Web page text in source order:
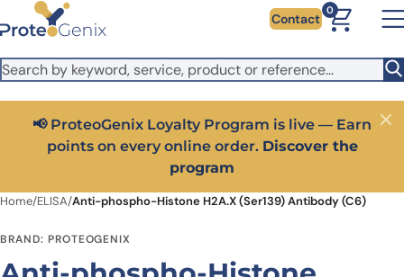
Skip to main content
It looks like you are visiting from outside the EU. Switch to the
US version to see local pricing in USD and local shipping.
Close
Contact
0
📢 ProteoGenix Loyalty Program is live — Earn
points on every online order. Discover the
program
Close
Home/ELISA/Anti-phospho-Histone H2A.X (Ser139) Antibody (C6)
BRAND: PROTEOGENIX